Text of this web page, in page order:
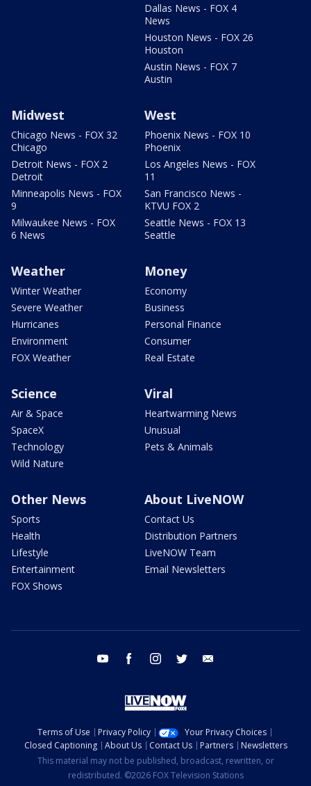
Dallas News - FOX 4
News
Houston News - FOX 26
Houston
Austin News - FOX 7
Austin
Midwest
Chicago News - FOX 32
Chicago
Detroit News - FOX 2
Detroit
Minneapolis News - FOX
9
Milwaukee News - FOX
6 News
West
Phoenix News - FOX 10
Phoenix
Los Angeles News - FOX
11
San Francisco News -
KTVU FOX 2
Seattle News - FOX 13
Seattle
Weather
Winter Weather
Severe Weather
Hurricanes
Environment
FOX Weather
Money
Economy
Business
Personal Finance
Consumer
Real Estate
Science
Air & Space
SpaceX
Technology
Wild Nature
Viral
Heartwarming News
Unusual
Pets & Animals
Other News
Sports
Health
Lifestyle
Entertainment
FOX Shows
About LiveNOW
Contact Us
Distribution Partners
LiveNOW Team
Email Newsletters
youtube facebook instagram twitter
Terms of Use Privacy Policy
Your Privacy Choices
Closed Captioning
About Us Contact Us Partners
Newsletters
This material may not be published, broadcast, rewritten, or
redistributed. ©2026 FOX Television Stations